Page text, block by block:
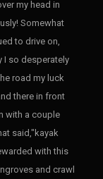
my head in
Somewhat
to drive on,
I so desperately
road my luck
there in front
with a couple
said,"kayak
with this
and crawl